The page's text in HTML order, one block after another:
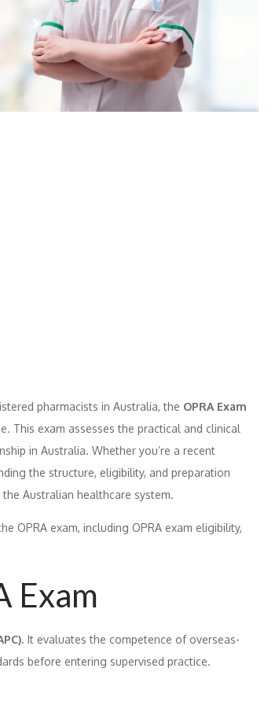
pharmacists in Australia, the OPRA Exam
This exam assesses the practical and clinical
in Australia. Whether you’re a recent
the structure, eligibility, and preparation
Australian healthcare system.
OPRA exam, including OPRA exam eligibility,
Exam
. It evaluates the competence of overseas-
before entering supervised practice.